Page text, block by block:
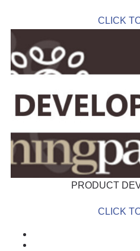
CLICK
PRODUCT
CLICK